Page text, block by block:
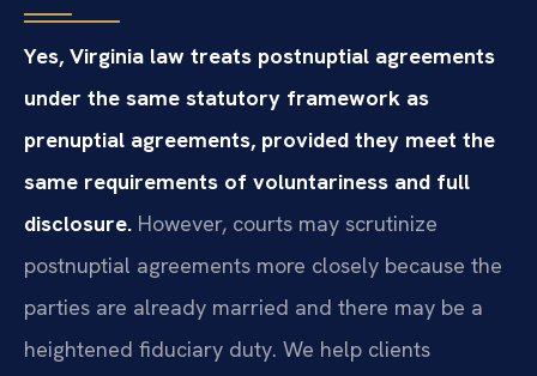
Yes, Virginia law treats postnuptial agreements
under the same statutory framework as
prenuptial agreements, provided they meet the
same requirements of voluntariness and full
disclosure. However, courts may scrutinize
postnuptial agreements more closely because the
parties are already married and there may be a
heightened fiduciary duty. We help clients